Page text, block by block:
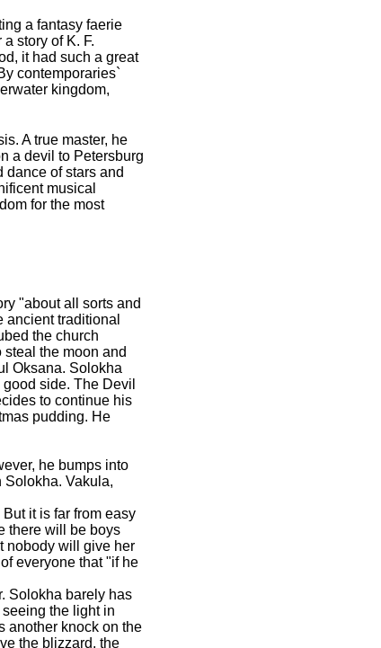
a fantasy faerie
story of K. F.
it had such a great
contemporaries`
kingdom,
A true master, he
a devil to Petersburg
dance of stars and
musical
for the most
"about all sorts and
traditional
the church
the moon and
Oksana. Solokha
side. The Devil
to continue his
pudding. He
he bumps into
Solokha. Vakula,
it is far from easy
there will be boys
nobody will give her
everyone that "if he
Solokha barely has
the light in
another knock on the
the blizzard, the